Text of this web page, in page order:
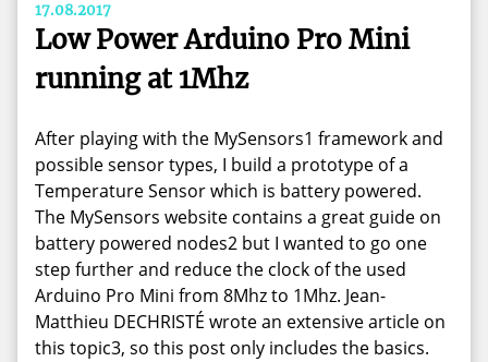
17.08.2017
Low Power Arduino Pro Mini
running at 1Mhz
After playing with the MySensors1 framework and
possible sensor types, I build a prototype of a
Temperature Sensor which is battery powered.
The MySensors website contains a great guide on
battery powered nodes2 but I wanted to go one
step further and reduce the clock of the used
Arduino Pro Mini from 8Mhz to 1Mhz. Jean-
Matthieu DECHRISTÉ wrote an extensive article on
this topic3, so this post only includes the basics.